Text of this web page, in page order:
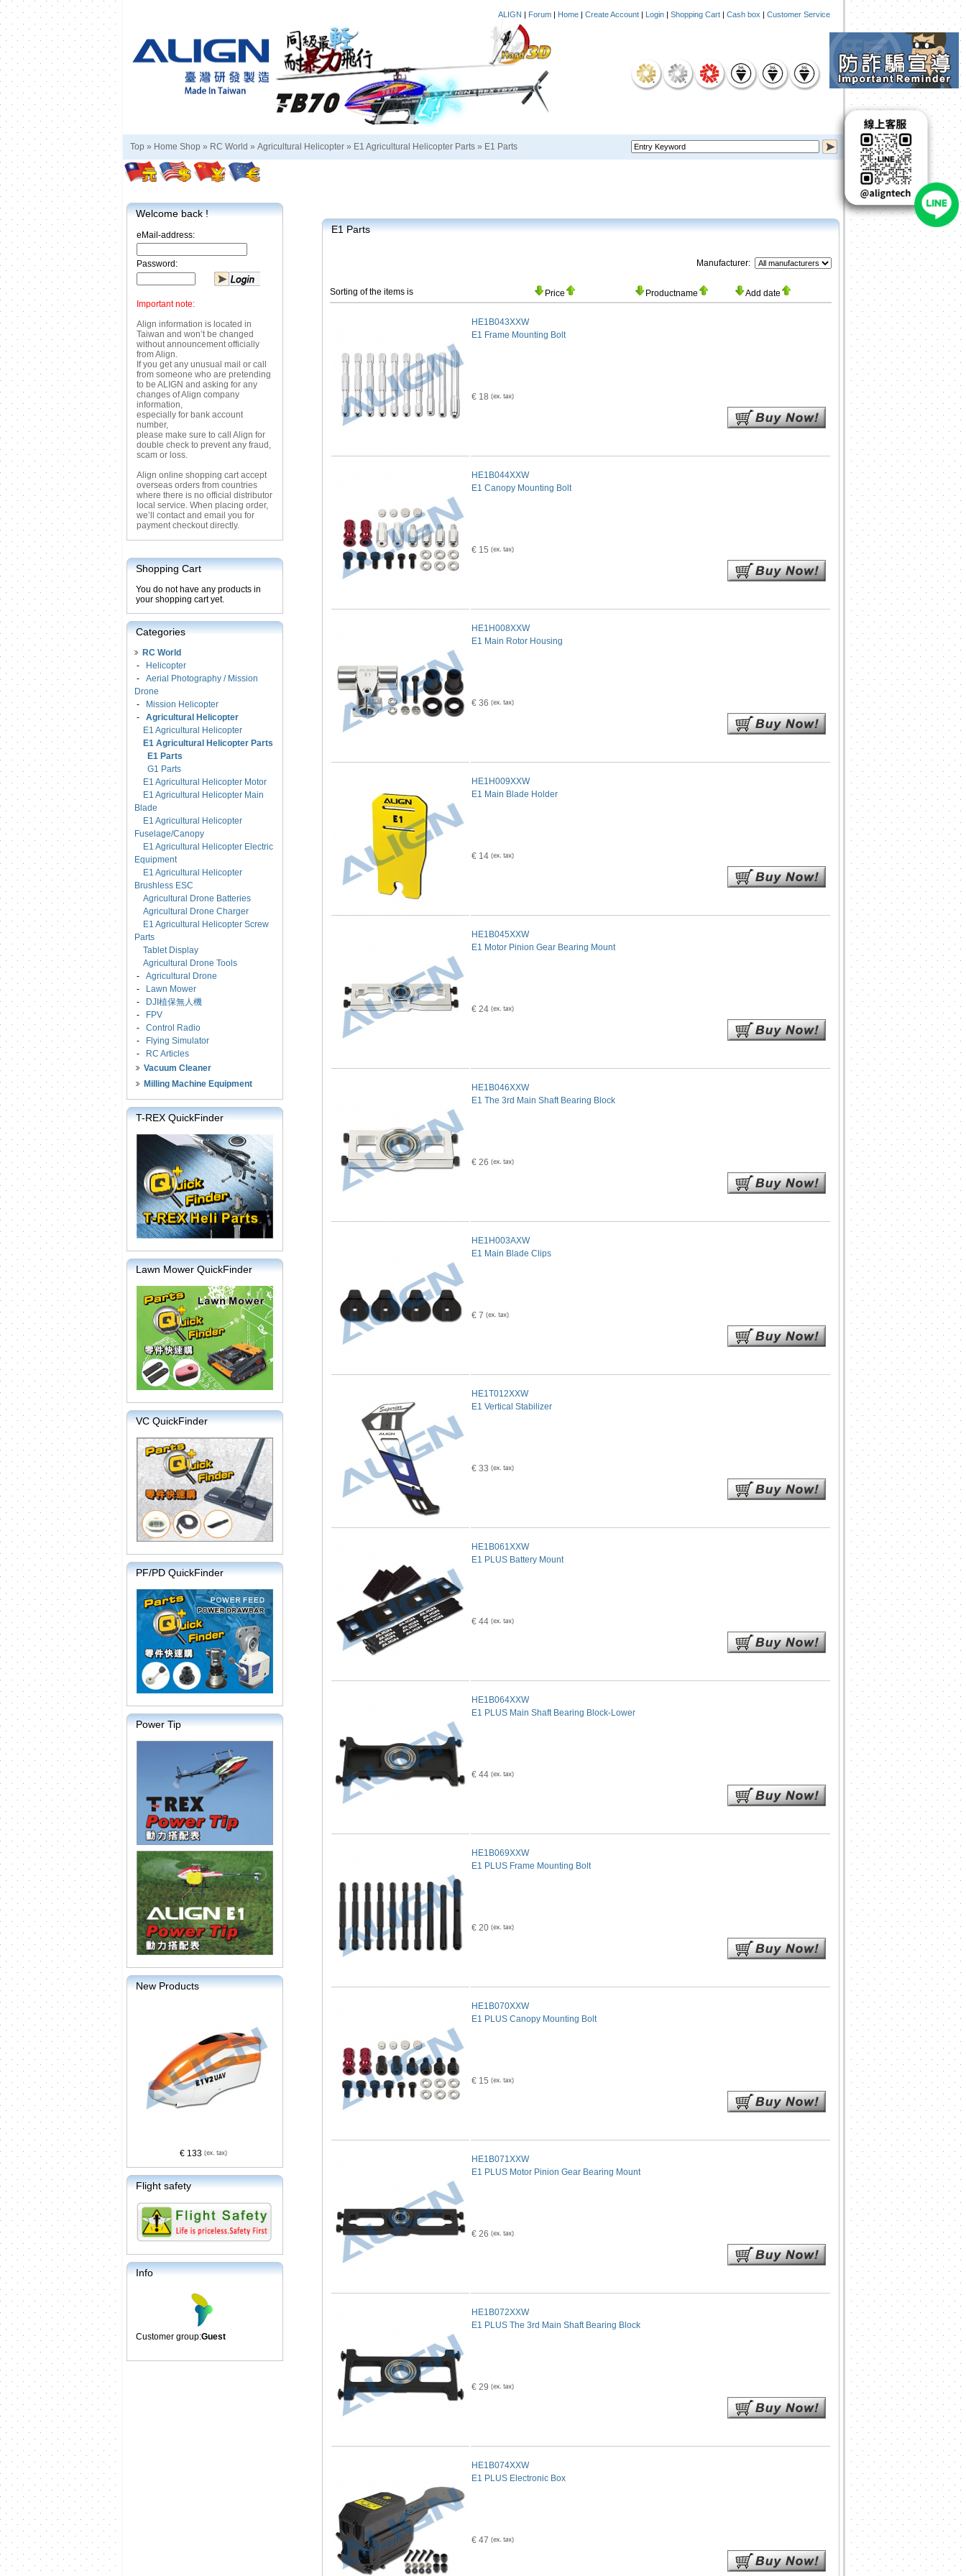
ALIGN | Forum | Home | Create Account | Login | Shopping Cart | Cash box | Customer Service
Top » Home Shop » RC World » Agricultural Helicopter » E1 Agricultural Helicopter Parts » E1 Parts
Welcome back !
eMail-address:
Password:
Important note:
Align information is located in
Taiwan and won’t be changed
without announcement officially
from Align.
If you get any unusual mail or call
from someone who are pretending
to be ALIGN and asking for any
changes of Align company
information,
especially for bank account
number,
please make sure to call Align for
double check to prevent any fraud,
scam or loss.
Align online shopping cart accept
overseas orders from countries
where there is no official distributor
local service. When placing order,
we’ll contact and email you for
payment checkout directly.
Shopping Cart
You do not have any products in
your shopping cart yet.
Categories
RC World
-
Helicopter
- Aerial Photography / Mission
Drone
-
Mission Helicopter
- Agricultural Helicopter
E1 Agricultural Helicopter
E1 Agricultural Helicopter Parts
E1 Parts
G1 Parts
E1 Agricultural Helicopter Motor
E1 Agricultural Helicopter Main
Blade
E1 Agricultural Helicopter
Fuselage/Canopy
E1 Agricultural Helicopter Electric
Equipment
E1 Agricultural Helicopter
Brushless ESC
Agricultural Drone Batteries
Agricultural Drone Charger
E1 Agricultural Helicopter Screw
Parts
Tablet Display
Agricultural Drone Tools
- Agricultural Drone
-
Lawn Mower
-
DJI植保無人機
-
FPV
- Control Radio
-
Flying Simulator
-
RC Articles
Vacuum Cleaner
Milling Machine Equipment
T-REX QuickFinder
Lawn Mower QuickFinder
VC QuickFinder
PF/PD QuickFinder
Power Tip
New Products
€ 133
Flight safety
Info
Customer group:Guest
E1 Parts
Manufacturer:
Sorting of the items is Price Productname Add date
HE1B043XXW
E1 Frame Mounting Bolt
€ 18
HE1B044XXW
E1 Canopy Mounting Bolt
€ 15
HE1H008XXW
E1 Main Rotor Housing
€ 36
HE1H009XXW
E1 Main Blade Holder
€ 14
HE1B045XXW
E1 Motor Pinion Gear Bearing Mount
€ 24
HE1B046XXW
E1 The 3rd Main Shaft Bearing Block
€ 26
HE1H003AXW
E1 Main Blade Clips
€ 7
HE1T012XXW
E1 Vertical Stabilizer
€ 33
HE1B061XXW
E1 PLUS Battery Mount
€ 44
HE1B064XXW
E1 PLUS Main Shaft Bearing Block-Lower
€ 44
HE1B069XXW
E1 PLUS Frame Mounting Bolt
€ 20
HE1B070XXW
E1 PLUS Canopy Mounting Bolt
€ 15
HE1B071XXW
E1 PLUS Motor Pinion Gear Bearing Mount
€ 26
HE1B072XXW
E1 PLUS The 3rd Main Shaft Bearing Block
€ 29
HE1B074XXW
E1 PLUS Electronic Box
€ 47